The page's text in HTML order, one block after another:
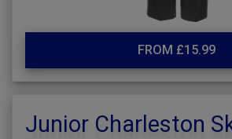
FROM £15.99
Junior Charleston